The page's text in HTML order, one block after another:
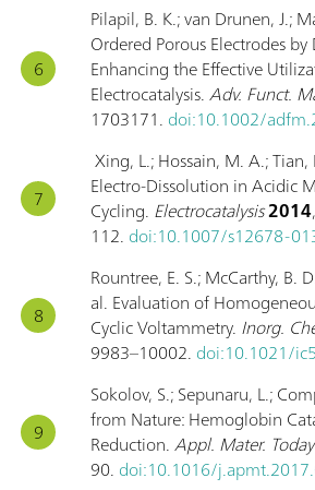
Pilapil, B. K.; van Drunen, J.;
Ordered Porous Electrodes
Enhancing the Effective
Electrocatalysis.Adv. Funct.
1703171. doi:10.1002/
Xing, L.; Hossain, M. A.;
Electro-Dissolution in Acidic
Cycling. Electrocatalysis2014,
112. doi:10.1007/s12678-
Rountree, E. S.; McCarthy, B.
al. Evaluation of
Cyclic Voltammetry. Inorg.
9983–10002. doi:10.1021/
Sokolov, S.; Sepunaru, L.;
from Nature: Hemoglobin
Reduction.Appl. Mater. Today
90. doi:10.1016/